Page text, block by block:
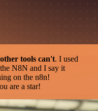
tools can't. I used
N8N and I say it
on the n8n!
are a star!